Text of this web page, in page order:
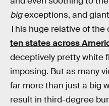
bigexceptions, and
This huge relative of the
ten states across
deceptively pretty white
imposing. But as many
far more than just a big
result in third-degree